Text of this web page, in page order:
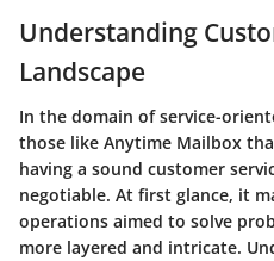
Understanding
Landscape
In the domain of service-
those like Anytime Mailbox
having a sound customer
negotiable. At first glance, it
operations aimed to solve
more layered and intricate.